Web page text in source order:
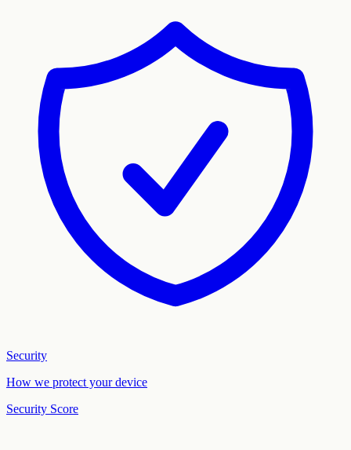
Security
How we protect your device
Security Score